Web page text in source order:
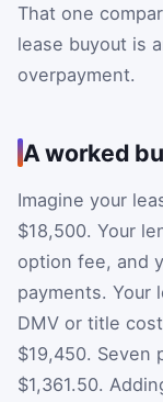
That one
lease buyout is
overpayment.
A worked
Imagine your
$18,500. Your
option fee, and
payments. Your
DMV or title
$19,450. Seven
$1,361.50.